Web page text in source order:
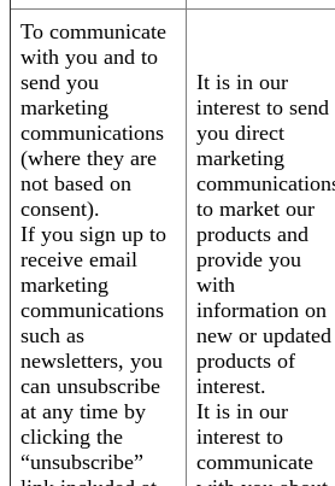
To communicate
with you and to
send you
marketing
communications
(where they are
not based on
consent).
If you sign up to
receive email
marketing
communications
such as
newsletters, you
can unsubscribe
at any time by
clicking the
“unsubscribe”
It is in our
interest to send
you direct
marketing
to market our
products and
provide you
with
information on
new or updated
products of
interest.
It is in our
interest to
communicate